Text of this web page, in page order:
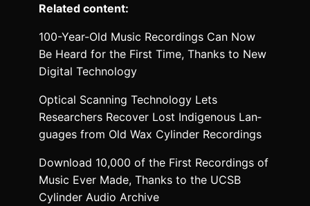
Relat­ed con­tent:
100-Year-Old Music Record­ings Can Now
Be Heard for the First Time, Thanks to New
Dig­i­tal Tech­nol­o­gy
Opti­cal Scan­ning Tech­nol­o­gy Lets
Researchers Recov­er Lost Indige­nous Lan­
guages from Old Wax Cylin­der Record­ings
Down­load 10,000 of the First Record­ings of
Music Ever Made, Thanks to the UCSB
Cylin­der Audio Archive